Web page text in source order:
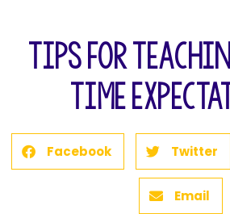
Tips for
Time
Facebook Twitter
Email